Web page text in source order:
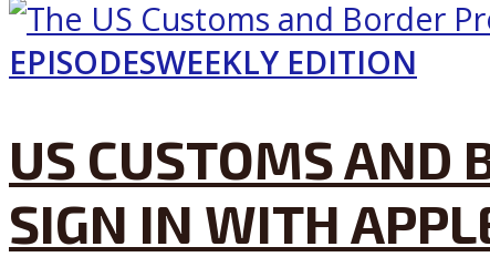
EPISODESWEEKLY EDITION
US CUSTOMS AND
SIGN IN WITH